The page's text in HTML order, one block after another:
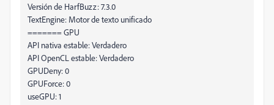
Versión de HarfBuzz: 7.3.0
TextEngine: Motor de texto unificado
======= GPU
API nativa estable: Verdadero
API OpenCL estable: Verdadero
GPUDeny: 0
GPUForce: 0
useGPU: 1